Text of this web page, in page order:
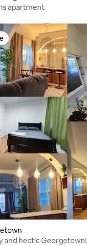
apartment
and hectic Georgetown!